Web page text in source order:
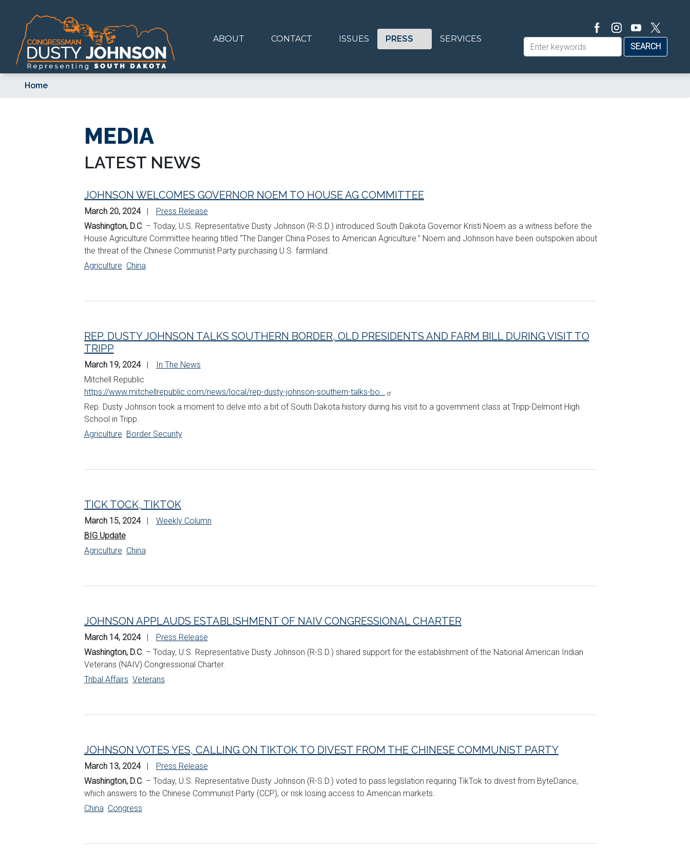
content
ABOUT CONTACT ISSUES PRESS SERVICES
Home
MEDIA
LATEST NEWS
JOHNSON WELCOMES GOVERNOR NOEM TO HOUSE AG COMMITTEE
March 20, 2024
Press Release
Washington, D.C. – Today, U.S. Representative Dusty Johnson (R-S.D.) introduced South Dakota Governor Kristi Noem as a witness before the
House Agriculture Committee hearing titled “The Danger China Poses to American Agriculture.” Noem and Johnson have been outspoken about
the threat of the Chinese Communist Party purchasing U.S. farmland.
Agriculture China
REP. DUSTY JOHNSON TALKS SOUTHERN BORDER, OLD PRESIDENTS AND FARM BILL DURING VISIT TO
TRIPP
March 19, 2024
In The News
Mitchell Republic
https://www.mitchellrepublic.com/news/local/rep-dusty-johnson-southern-talks-bo…
Rep. Dusty Johnson took a moment to delve into a bit of South Dakota history during his visit to a government class at Tripp-Delmont High
School in Tripp.
Agriculture Border Security
TICK TOCK, TIKTOK
March 15, 2024
Weekly Column
BIG Update
Agriculture China
JOHNSON APPLAUDS ESTABLISHMENT OF NAIV CONGRESSIONAL CHARTER
March 14, 2024
Press Release
Washington, D.C. – Today, U.S. Representative Dusty Johnson (R-S.D.) shared support for the establishment of the National American Indian
Veterans (NAIV) Congressional Charter.
Tribal Affairs Veterans
JOHNSON VOTES YES, CALLING ON TIKTOK TO DIVEST FROM THE CHINESE COMMUNIST PARTY
March 13, 2024
Press Release
Washington, D.C. – Today, U.S. Representative Dusty Johnson (R-S.D.) voted to pass legislation requiring TikTok to divest from ByteDance,
which answers to the Chinese Communist Party (CCP), or risk losing access to American markets.
China Congress